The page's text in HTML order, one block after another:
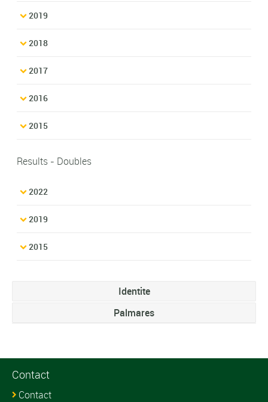
2019
2018
2017
2016
2015
Results - Doubles
2022
2019
2015
Identite
Palmares
Contact
Contact